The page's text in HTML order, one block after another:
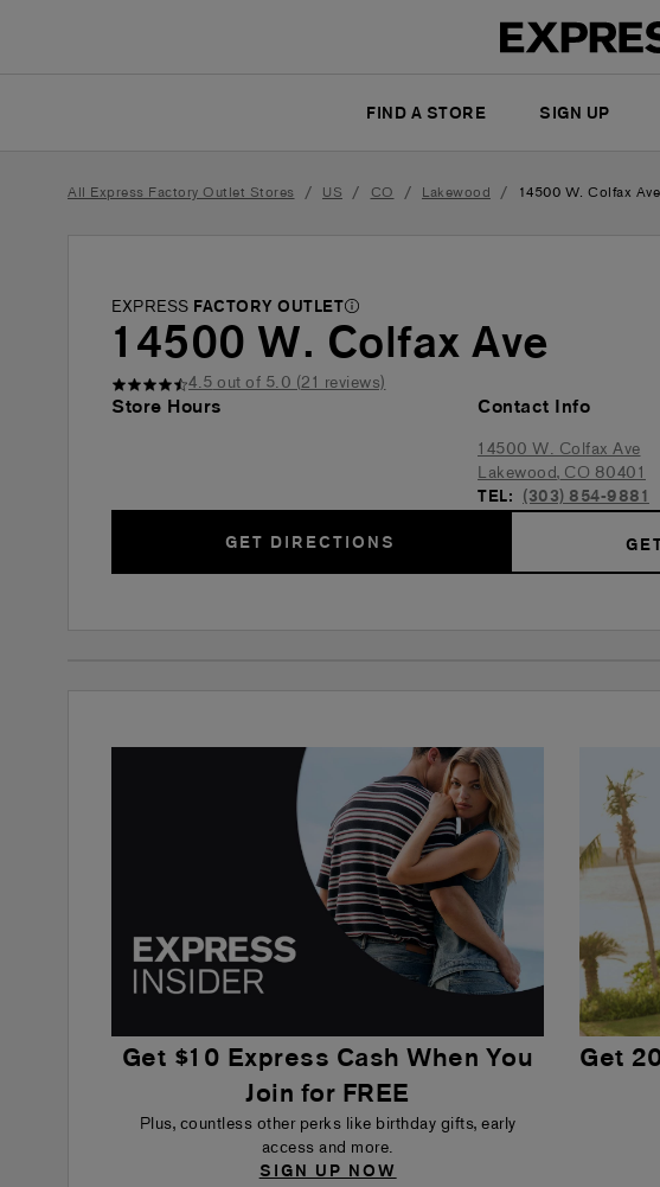
FIND A STORE SIGN UP
All Express Factory Outlet Stores / US / CO / Lakewood / 14500 W. Colfax Ave
EXPRESS FACTORY OUTLET
14500 W. Colfax Ave
4.5out of 5.0 (21reviews)
Store Hours Contact Info
14500 W. Colfax Ave
Lakewood,CO80401
TEL: (303) 854-9881
GET DIRECTIONS
Get $10 Express Cash When You
Join for FREE
Plus, countless other perks like birthday gifts, early
access and more.
SIGN UP NOW
Get